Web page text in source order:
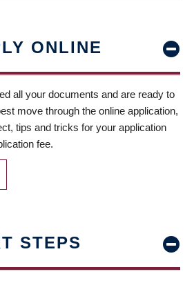
ONLINE
all your documents and are ready to
move through the online application,
tips and tricks for your application
fee.
STEPS